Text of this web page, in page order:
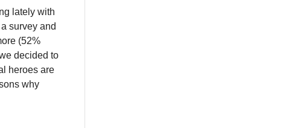
lately with
survey and
(52%
decided to
heroes are
why